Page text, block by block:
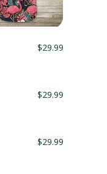
$29.99
$29.99
$29.99